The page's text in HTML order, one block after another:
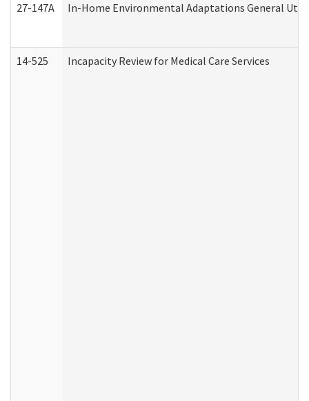
27-147A In-Home Environmental Adaptations General
14-525 Incapacity Review for Medical Care Services